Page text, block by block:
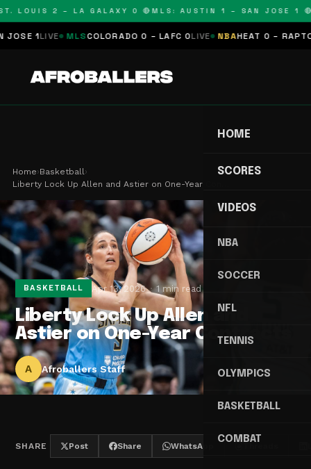
LOUIS 2 – LA GALAXY 0 🔴MLS: AUSTIN 1 – SAN JOSE 1 🔴
1LIVE MLS COLORADO 0 – LAFC 0LIVE NBAHEAT 0 – RAPTORS
HOME
SCORES
VIDEOS
NBA
SOCCER
NFL
TENNIS
OLYMPICS
BASKETBALL
COMBAT
Home›Basketball›
Liberty Lock Up Allen and Astier on One-Year Con…
BASKETBALL Apr 13, 2026 1 min read
Liberty Lock Up Allen and
Astier on One-Year Contracts
A Afroballers Staff
SHARE Post Share WhatsApp